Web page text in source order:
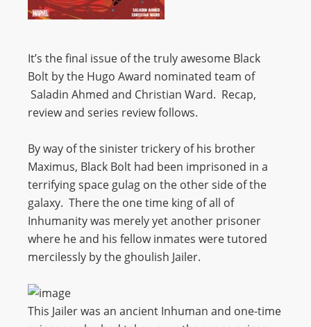
It’s the final issue of the truly awesome Black
Bolt by the Hugo Award nominated team of
Saladin Ahmed and Christian Ward. Recap,
review and series review follows.
By way of the sinister trickery of his brother
Maximus, Black Bolt had been imprisoned in a
terrifying space gulag on the other side of the
galaxy. There the one time king of all of
Inhumanity was merely yet another prisoner
where he and his fellow inmates were tutored
mercilessly by the ghoulish Jailer.
This Jailer was an ancient Inhuman and one-time